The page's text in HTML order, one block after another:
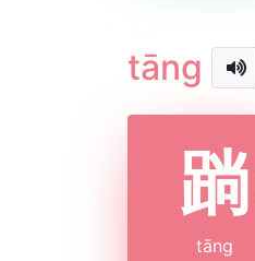
tāng
䠀
tāng